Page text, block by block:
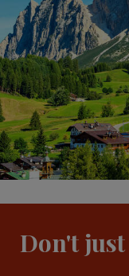
Don't